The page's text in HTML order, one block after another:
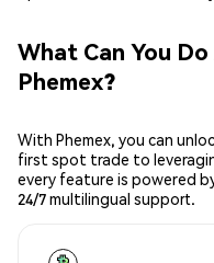
What Can You
Phemex?
With Phemex, you can
first spot trade to
every feature is powered
24/7 multilingual support.